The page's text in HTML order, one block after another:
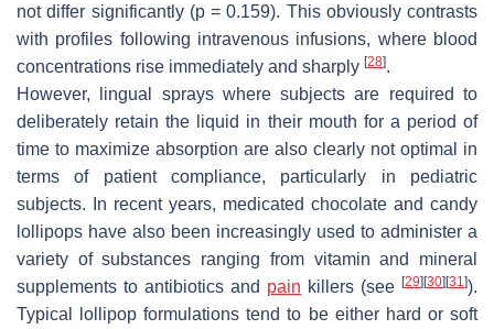
not differ significantly (p= 0.159). This obviously contrasts
with profiles following intravenous infusions, where blood
concentrations rise immediately and sharply [28].
However, lingual sprays where subjects are required to
deliberately retain the liquid in their mouth for a period of
time to maximize absorption are also clearly not optimal in
terms of patient compliance, particularly in pediatric
subjects. In recent years, medicated chocolate and candy
lollipops have also been increasingly used to administer a
variety of substances ranging from vitamin and mineral
supplements to antibiotics and pain killers (see [29][30][31 ]).
Typical lollipop formulations tend to be either hard or soft